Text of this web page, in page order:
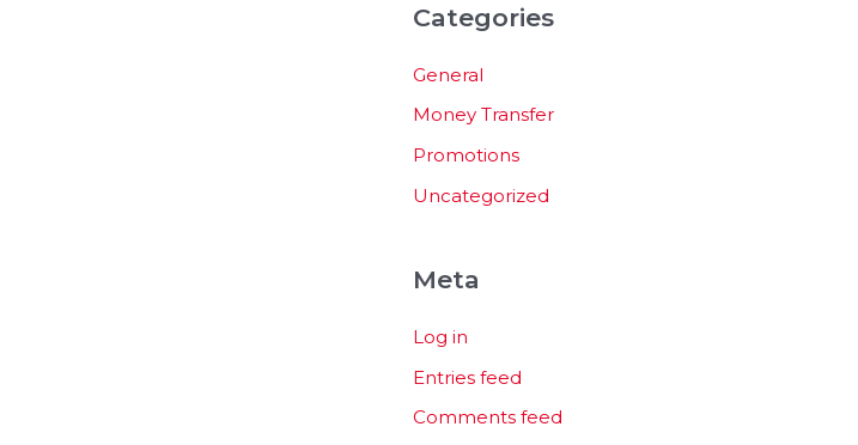
Categories
General
Money Transfer
Promotions
Uncategorized
Meta
Log in
Entries feed
Comments feed